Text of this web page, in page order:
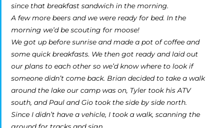
since that breakfast sandwich in the morning.
A few more beers and we were ready for bed. In the
morning we’d be scouting for moose!
We got up before sunrise and made a pot of coffee and
some quick breakfasts. We then got ready and laid out
our plans to each other so we’d know where to look if
someone didn’t come back. Brian decided to take a walk
around the lake our camp was on, Tyler took his ATV
south, and Paul and Gio took the side by side north.
Since I didn’t have a vehicle, I took a walk, scanning the